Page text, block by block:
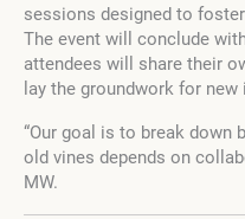
sessions designed to
The event will conclude
attendees will share their
lay the groundwork for
“Our goal is to break down
old vines depends on
MW.